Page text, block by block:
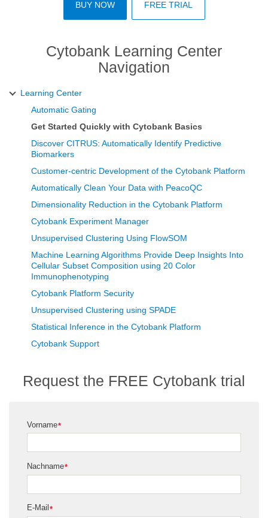
BUY NOW FREE TRIAL
Cytobank Learning Center
Navigation
Learning Center
Automatic Gating
Get Started Quickly with Cytobank Basics
Discover CITRUS: Automatically Identify Predictive
Biomarkers
Customer-centric Development of the Cytobank Platform
Automatically Clean Your Data with PeacoQC
Dimensionality Reduction in the Cytobank Platform
Cytobank Experiment Manager
Unsupervised Clustering Using FlowSOM
Machine Learning Algorithms Provide Deep Insights Into
Cellular Subset Composition using 20 Color
Immunophenotyping
Cytobank Platform Security
Unsupervised Clustering using SPADE
Statistical Inference in the Cytobank Platform
Cytobank Support
Request the FREE Cytobank trial
*
Vorname
*
Nachname
*
E-Mail